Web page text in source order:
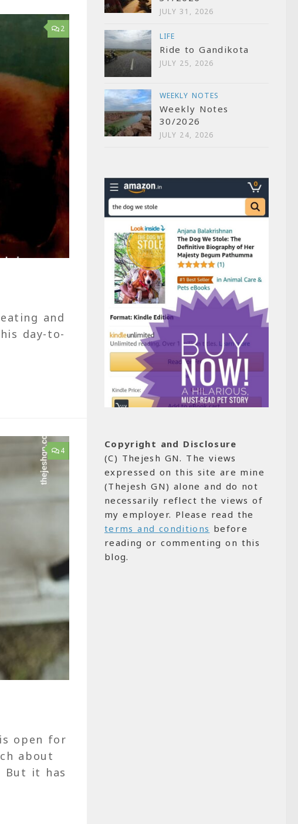
2
and
day-to-
4
open for
about
But it has
JULY 31, 2026
LIFE
Ride to Gandikota
JULY 25, 2026
WEEKLY NOTES
Weekly Notes
30/2026
JULY 24, 2026
Copyright and Disclosure
(C) Thejesh GN. The views
expressed on this site are mine
(Thejesh GN) alone and do not
necessarily reflect the views of
my employer. Please read the
terms and conditions before
reading or commenting on this
blog.